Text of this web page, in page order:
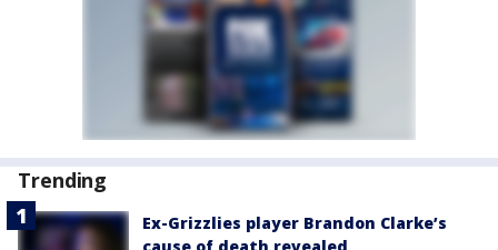
Trending
Ex-Grizzlies player Brandon Clarke’s